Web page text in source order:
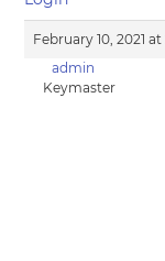
February 10, 2021
admin
Keymaster